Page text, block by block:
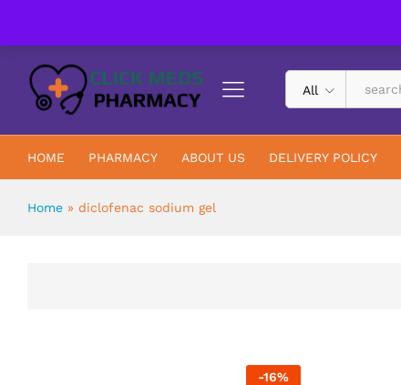
All
HOME PHARMACY ABOUT US DELIVERY POLICY
Home » diclofenac sodium gel
-16%